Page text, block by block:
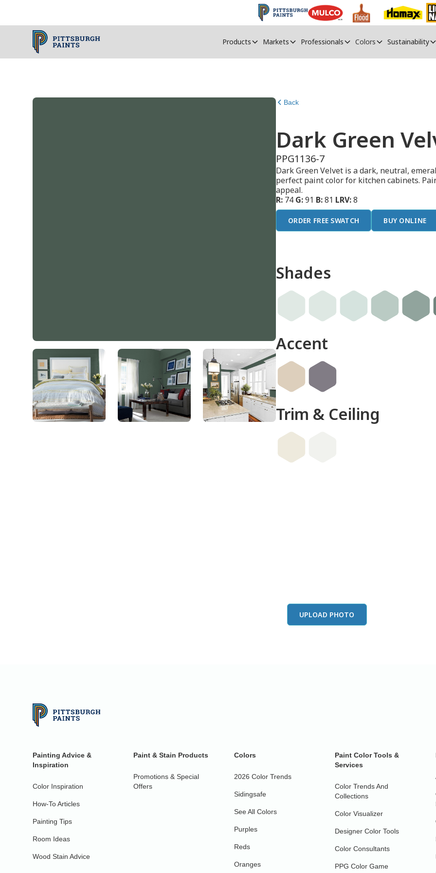
Products Markets Professionals Colors Sustainability
Back
Dark Green
PPG1136-7
Dark Green Velvet is a dark, neutral,
perfect paint color for kitchen cabinets.
appeal.
R: 74 G:91 B:81 LRV:8
ORDER FREE SWATCH BUY ONLINE
Shades
Accent
Trim & Ceiling
UPLOAD PHOTO
Painting Advice &
Inspiration
Color Inspiration
How-To Articles
Painting Tips
Room Ideas
Wood Stain Advice
Paint & Stain Products
Promotions & Special
Offers
Colors
2026 Color Trends
Sidingsafe
See All Colors
Purples
Reds
Oranges
Paint Color Tools &
Services
Color Trends And
Collections
Color Visualizer
Designer Color Tools
Color Consultants
PPG Color Game